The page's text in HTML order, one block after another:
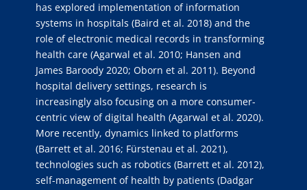
has explored implementation of information
systems in hospitals (Baird et al. 2018) and the
role of electronic medical records in transforming
health care (Agarwal et al. 2010; Hansen and
James Baroody 2020; Oborn et al. 2011). Beyond
hospital delivery settings, research is
increasingly also focusing on a more consumer-
centric view of digital health (Agarwal et al. 2020).
More recently, dynamics linked to platforms
(Barrett et al. 2016; Fürstenau et al. 2021),
technologies such as robotics (Barrett et al. 2012),
self-management of health by patients (Dadgar